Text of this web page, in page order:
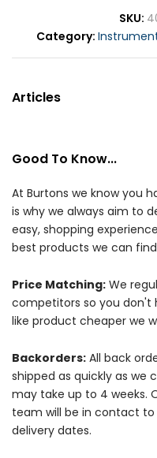
SKU
Category
Articles
Good To Know...
At Burtons we know you
is why we always aim to
easy, shopping
best products we can
Price Matching: We
competitors so you don't
like product cheaper we
Backorders: All back
shipped as quickly as we
may take up to 4 weeks.
team will be in contact
delivery dates.